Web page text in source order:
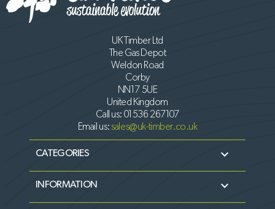
UK Timber Ltd
The Gas Depot
Weldon Road
Corby
NN17 5UE
United Kingdom
Call us: 01536 267107
Email us:sales@uk-timber.co.uk
CATEGORIES 
INFORMATION 